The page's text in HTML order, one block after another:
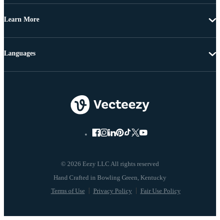
Learn More
© 2026 Eezy LLC All rights reserved
Terms of Use Privacy Policy Fair Use Policy
Languages